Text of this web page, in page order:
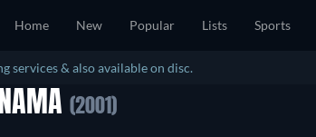
Home New Popular Lists Sports
services & also available on disc.
(2001)